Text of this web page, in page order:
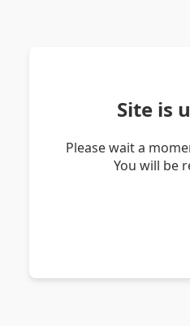
Site is
Please wait a
You will be